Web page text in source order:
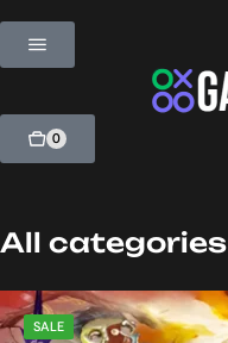
0
All categories
SALE